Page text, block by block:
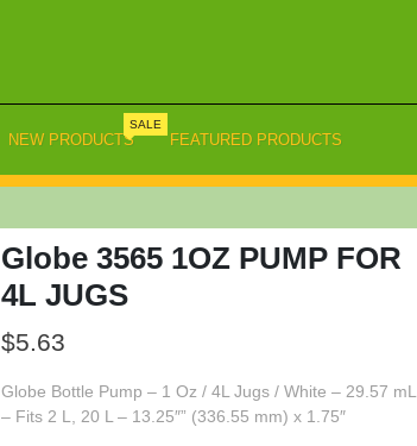
NEW PRODUCTS
SALE
FEATURED PRODUCTS
Globe 3565 1OZ PUMP FOR
4L JUGS
$5.63
Globe Bottle Pump – 1 Oz / 4L Jugs / White – 29.57 mL
– Fits 2 L, 20 L – 13.25″” (336.55 mm) x 1.75″